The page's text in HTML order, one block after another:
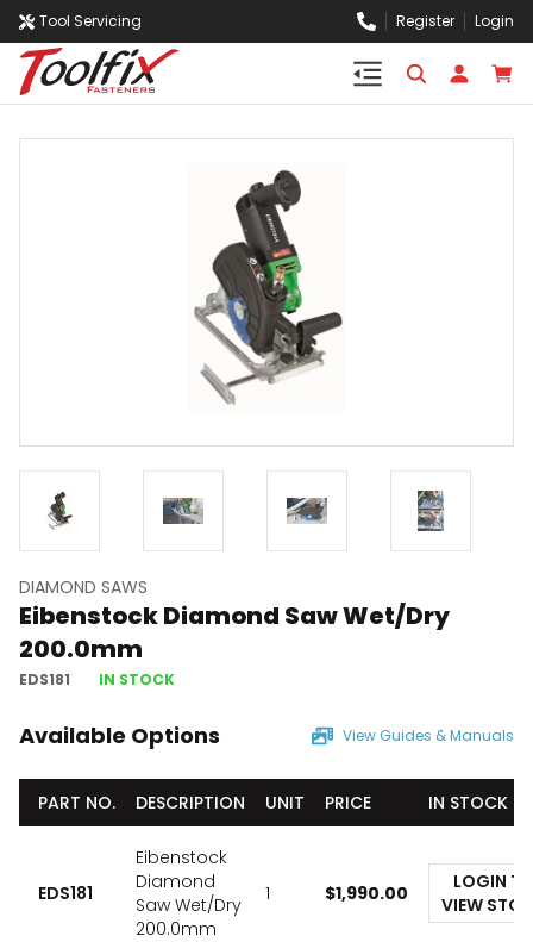
Tool Servicing Register Login
DIAMOND SAWS
Eibenstock Diamond Saw Wet/Dry
200.0mm
EDS181 IN STOCK
Available Options View Guides & Manuals
PART NO. DESCRIPTION UNIT PRICE IN STOCK
EDS181
Eibenstock
Diamond
Saw Wet/Dry
200.0mm
1 $1,990.00
LOGIN
VIEW